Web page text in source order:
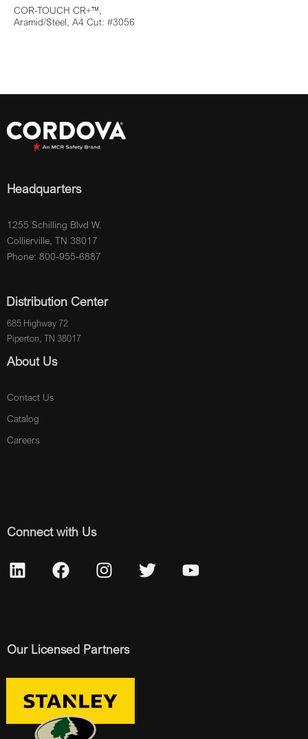
COR-TOUCH CR+™,
Aramid/Steel, A4 Cut: #3056
Headquarters
1255 Schilling Blvd W.
Collierville, TN 38017
Phone: 800-955-6887
Distribution Center
685 Highway 72
Piperton, TN 38017
About Us
Contact Us
Catalog
Careers
Connect with Us
Our Licensed Partners